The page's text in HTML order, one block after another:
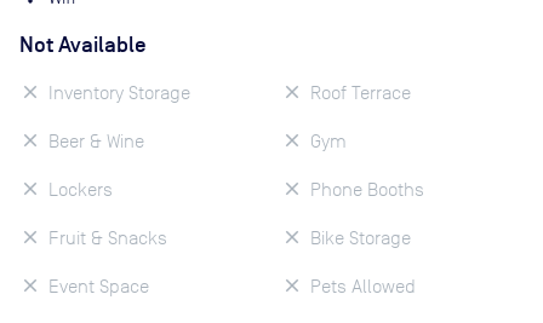
Not Available
Inventory Storage
Beer & Wine
Lockers
Fruit & Snacks
Event Space
Roof Terrace
Gym
Phone Booths
Bike Storage
Pets Allowed